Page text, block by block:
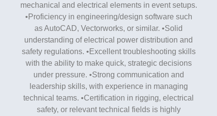
mechanical and electrical elements in event setups.
•Proficiency in engineering/design software such
as AutoCAD, Vectorworks, or similar. •Solid
understanding of electrical power distribution and
safety regulations. •Excellent troubleshooting skills
with the ability to make quick, strategic decisions
under pressure. •Strong communication and
leadership skills, with experience in managing
technical teams. •Certification in rigging, electrical
safety, or relevant technical fields is highly